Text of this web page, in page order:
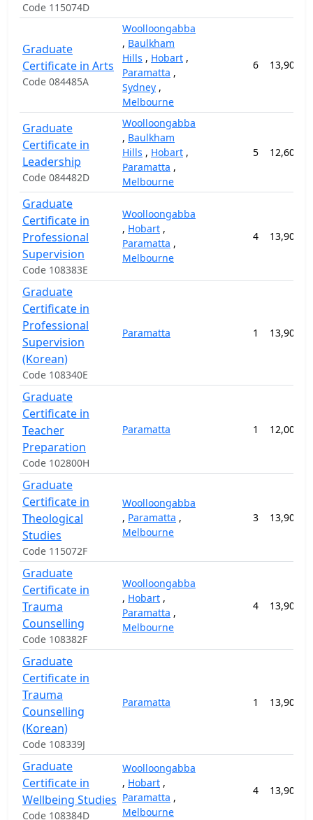
Code 115074D
Graduate
Certificate in Arts
Code 084485A
Woolloongabba
, Baulkham
Hills , Hobart ,
Paramatta ,
Sydney ,
Melbourne
6
Graduate
Certificate in
Leadership
Code 084482D
Woolloongabba
, Baulkham
Hills , Hobart ,
Paramatta ,
Melbourne
5
Graduate
Certificate in
Professional
Supervision
Code 108383E
Woolloongabba
, Hobart ,
Paramatta ,
Melbourne
4
Graduate
Certificate in
Professional
Supervision
(Korean)
Code 108340E
Paramatta 1
Graduate
Certificate in
Teacher
Preparation
Code 102800H
Paramatta 1
Graduate
Certificate in
Theological
Studies
Code 115072F
Woolloongabba
, Paramatta ,
Melbourne
3
Graduate
Certificate in
Trauma
Counselling
Code 108382F
Woolloongabba
, Hobart ,
Paramatta ,
Melbourne
4
Graduate
Certificate in
Trauma
Counselling
(Korean)
Code 108339J
Paramatta 1
Graduate
Certificate in
Wellbeing Studies
Code 108384D
Woolloongabba
, Hobart ,
Paramatta ,
Melbourne
4